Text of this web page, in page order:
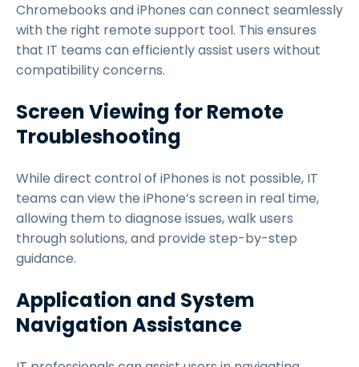
Chromebooks and iPhones can connect seamlessly
with the right remote support tool. This ensures
that IT teams can efficiently assist users without
compatibility concerns.
Screen Viewing for Remote
Troubleshooting
While direct control of iPhones is not possible, IT
teams can view the iPhone’s screen in real time,
allowing them to diagnose issues, walk users
through solutions, and provide step-by-step
guidance.
Application and System
Navigation Assistance